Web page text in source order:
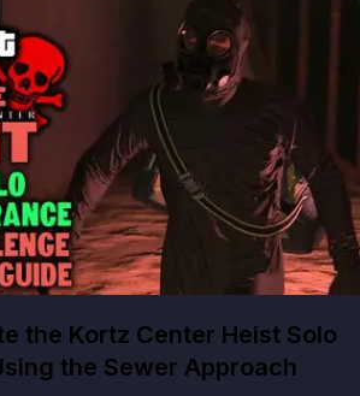
the Kortz Center Heist Solo
the Sewer Approach